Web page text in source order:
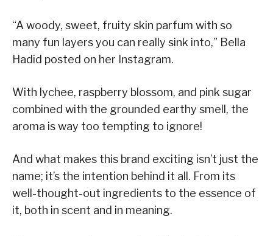
“A woody, sweet, fruity skin parfum with so
many fun layers you can really sink into,” Bella
Hadid posted on her Instagram.
With lychee, raspberry blossom, and pink sugar
combined with the grounded earthy smell, the
aroma is way too tempting to ignore!
And what makes this brand exciting isn’t just the
name; it’s the intention behind it all. From its
well-thought-out ingredients to the essence of
it, both in scent and in meaning.